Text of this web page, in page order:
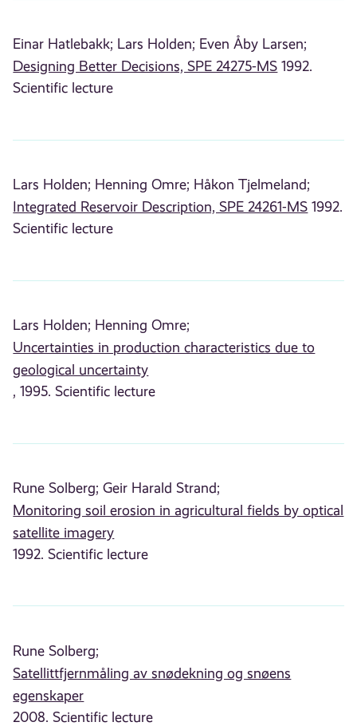
Einar Hatlebakk; Lars Holden; Even Åby Larsen;
Designing Better Decisions, SPE 24275-MS 1992.
Scientific lecture
Lars Holden; Henning Omre; Håkon Tjelmeland;
Integrated Reservoir Description, SPE 24261-MS 1992.
Scientific lecture
Lars Holden; Henning Omre;
Uncertainties in production characteristics due to
geological uncertainty
, 1995. Scientific lecture
Rune Solberg; Geir Harald Strand;
Monitoring soil erosion in agricultural fields by optical
satellite imagery
1992. Scientific lecture
Rune Solberg;
Satellittfjernmåling av snødekning og snøens
egenskaper
2008. Scientific lecture